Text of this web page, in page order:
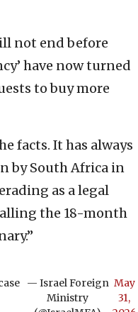
not end before
have now turned
to buy more
facts. It has always
by South Africa in
as a legal
the 18-month
— Israel Foreign
Ministry
May
31,